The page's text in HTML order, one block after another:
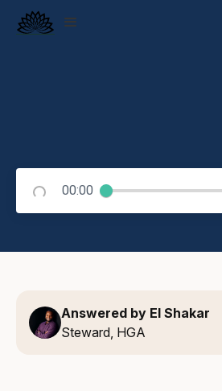
00:00
Answered by El Shakar
Steward, HGA